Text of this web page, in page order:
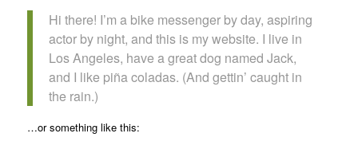
Hi there! I’m a bike messenger by day, aspiring
actor by night, and this is my website. I live in
Los Angeles, have a great dog named Jack,
and I like piña coladas. (And gettin’ caught in
the rain.)
…or something like this: